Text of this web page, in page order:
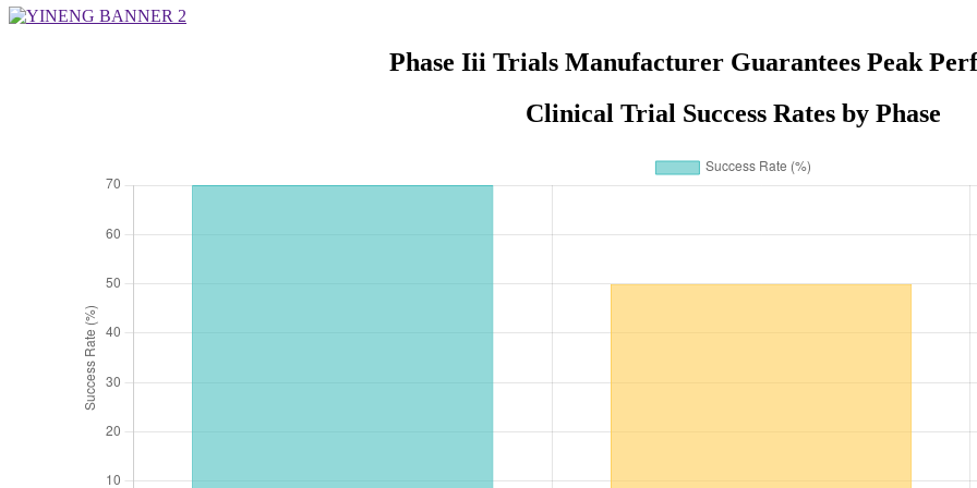
Phase Iii Trials Manufacturer Guarantees Peak
Clinical Trial Success Rates by Phase